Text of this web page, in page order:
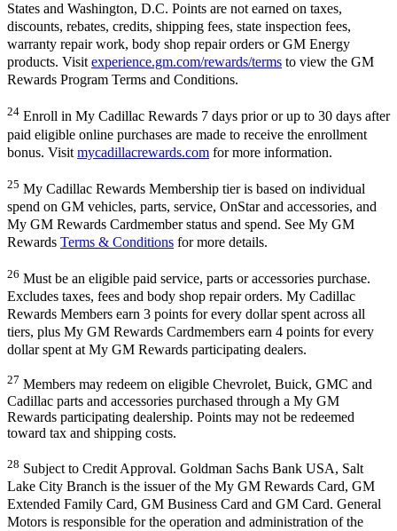
States and Washington, D.C. Points are not earned on taxes,
discounts, rebates, credits, shipping fees, state inspection fees,
warranty repair work, body shop repair orders or GM Energy
products. Visitexperience.gm.com/rewards/terms to view the GM
Rewards Program Terms and Conditions.
24 Enroll in My Cadillac Rewards 7 days prior or up to 30 days after
paid eligible online purchases are made to receive the enrollment
bonus. Visit mycadillacrewards.com for more information.
25 My Cadillac Rewards Membership tier is based on individual
spend on GM vehicles, parts, service, OnStar and accessories, and
My GM Rewards Cardmember status and spend. See My GM
Rewards Terms & Conditions for more details.
26 Must be an eligible paid service, parts or accessories purchase.
Excludes taxes, fees and body shop repair orders. My Cadillac
Rewards Members earn 3 points for every dollar spent across all
tiers, plus My GM Rewards Cardmembers earn 4 points for every
dollar spent at My GM Rewards participating dealers.
27 Members may redeem on eligible Chevrolet, Buick, GMC and
Cadillac parts and accessories purchased through a My GM
Rewards participating dealership. Points may not be redeemed
toward tax and shipping costs.
28 Subject to Credit Approval. Goldman Sachs Bank USA, Salt
Lake City Branch is the issuer of the My GM Rewards Card, GM
Extended Family Card, GM Business Card and GM Card. General
Motors is responsible for the operation and administration of the